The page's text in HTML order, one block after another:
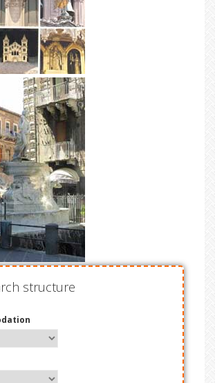
structure